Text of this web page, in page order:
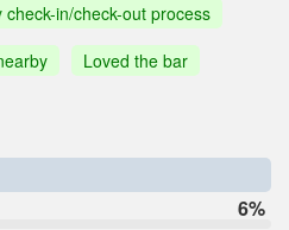
check-in/check-out process
Loved the bar
6%